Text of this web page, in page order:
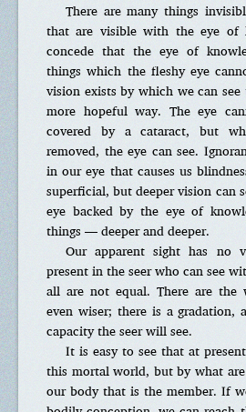
There are many things
that are visible with the eye of
concede that the eye of
things which the fleshy eye
vision exists by which we can
more hopeful way. The eye
covered by a cataract, but
removed, the eye can see.
in our eye that causes us
superficial, but deeper vision can
eye backed by the eye of
things — deeper and deeper.
Our apparent sight has no
present in the seer who can see
all are not equal. There are the
even wiser; there is a gradation,
capacity the seer will see.
It is easy to see that at
this mortal world, but by what
our body that is the member. If